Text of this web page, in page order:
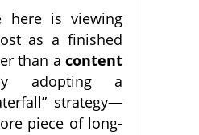
here is viewing
as a finished
than a content
adopting a
strategy—
piece of long-